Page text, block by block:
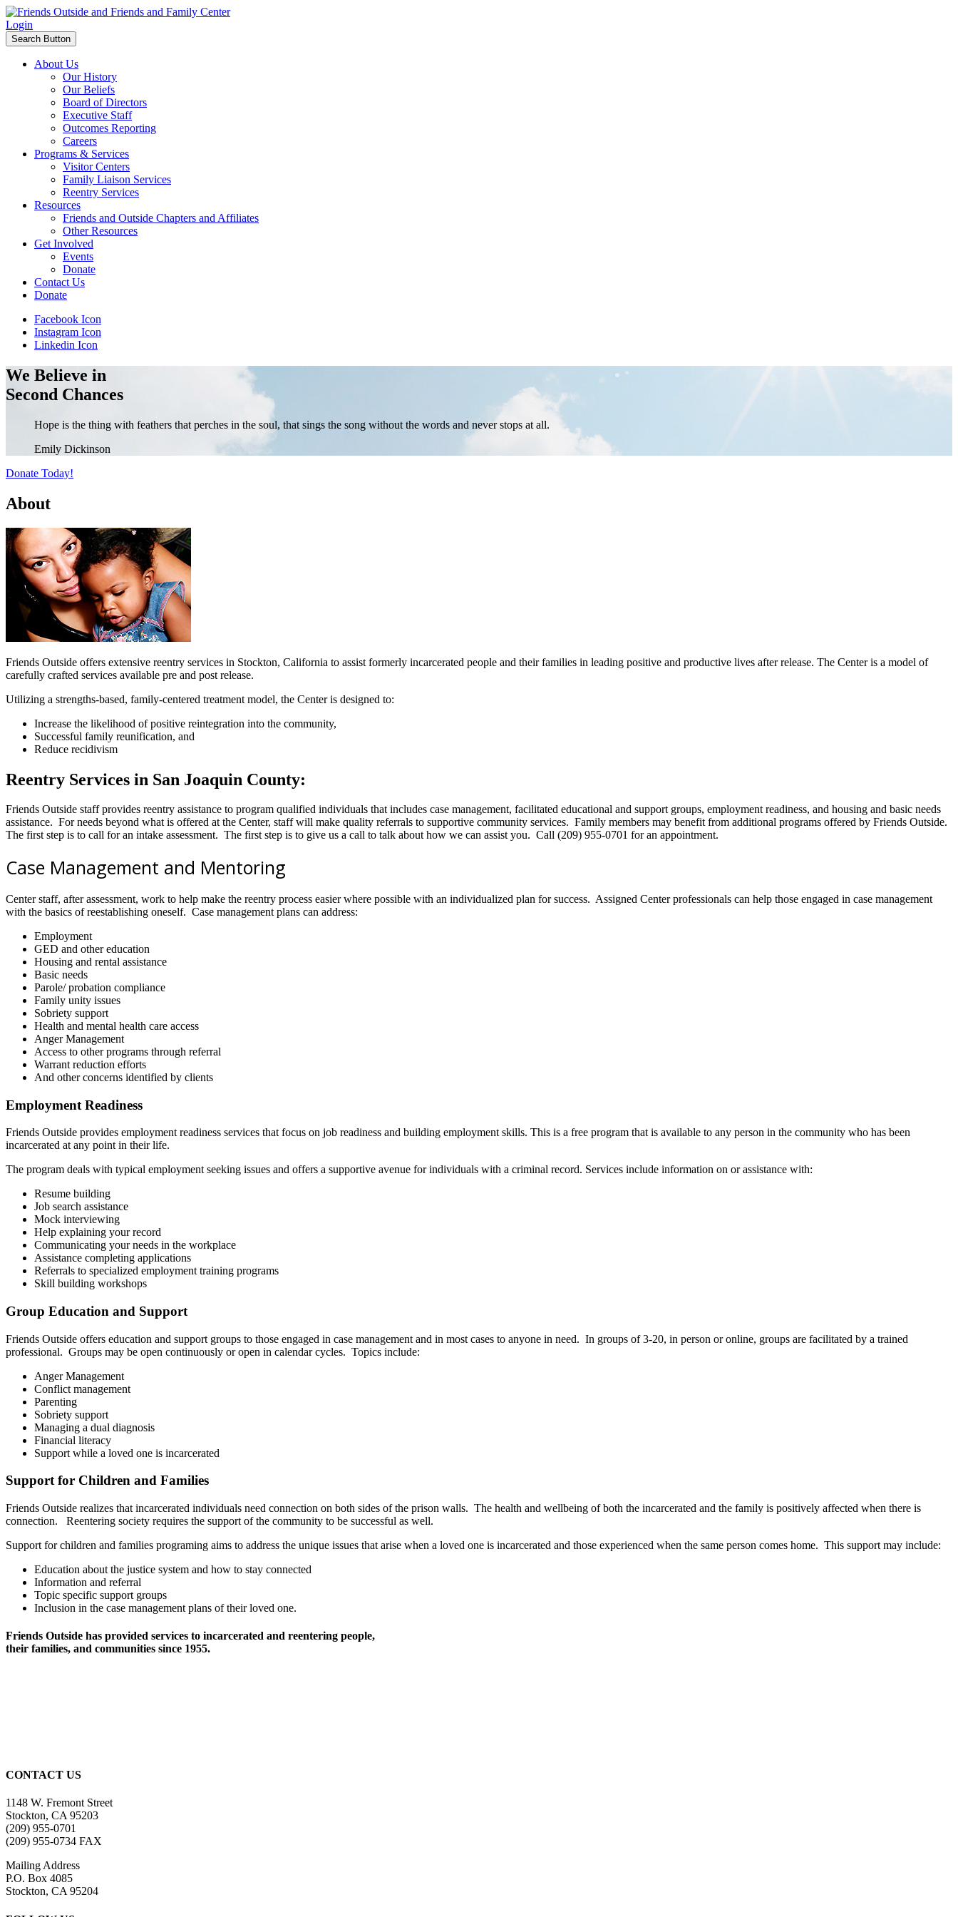
Login
Search Button
About Us
Our History
Our Beliefs
Board of Directors
Executive Staff
Outcomes Reporting
Careers
Programs & Services
Visitor Centers
Family Liaison Services
Reentry Services
Resources
Friends and Outside Chapters and Affiliates
Other Resources
Get Involved
Events
Donate
Contact Us
Donate
Facebook Icon
Instagram Icon
Linkedin Icon
We Believe in
Second Chances
Hope is the thing with feathers that perches in the soul, that sings the song without the words and never stops at all.
Emily Dickinson
Donate Today!
About
Friends Outside offers extensive reentry services in Stockton, California to assist formerly incarcerated people and their families in leading positive and productive lives after release. The Center is a model of
carefully crafted services available pre and post release.
Utilizing a strengths-based, family-centered treatment model, the Center is designed to:
Increase the likelihood of positive reintegration into the community,
Successful family reunification, and
Reduce recidivism
Reentry Services in San Joaquin County:
Friends Outside staff provides reentry assistance to program qualified individuals that includes case management, facilitated educational and support groups, employment readiness, and housing and basic needs
assistance. For needs beyond what is offered at the Center, staff will make quality referrals to supportive community services. Family members may benefit from additional programs offered by Friends Outside.
The first step is to call for an intake assessment. The first step is to give us a call to talk about how we can assist you. Call (209) 955-0701 for an appointment.
Case Management and Mentoring
Center staff, after assessment, work to help make the reentry process easier where possible with an individualized plan for success. Assigned Center professionals can help those engaged in case management
with the basics of reestablishing oneself. Case management plans can address:
Employment
GED and other education
Housing and rental assistance
Basic needs
Parole/ probation compliance
Family unity issues
Sobriety support
Health and mental health care access
Anger Management
Access to other programs through referral
Warrant reduction efforts
And other concerns identified by clients
Employment Readiness
Friends Outside provides employment readiness services that focus on job readiness and building employment skills. This is a free program that is available to any person in the community who has been
incarcerated at any point in their life.
The program deals with typical employment seeking issues and offers a supportive avenue for individuals with a criminal record. Services include information on or assistance with:
Resume building
Job search assistance
Mock interviewing
Help explaining your record
Communicating your needs in the workplace
Assistance completing applications
Referrals to specialized employment training programs
Skill building workshops
Group Education and Support
Friends Outside offers education and support groups to those engaged in case management and in most cases to anyone in need. In groups of 3-20, in person or online, groups are facilitated by a trained
professional. Groups may be open continuously or open in calendar cycles. Topics include:
Anger Management
Conflict management
Parenting
Sobriety support
Managing a dual diagnosis
Financial literacy
Support while a loved one is incarcerated
Support for Children and Families
Friends Outside realizes that incarcerated individuals need connection on both sides of the prison walls. The health and wellbeing of both the incarcerated and the family is positively affected when there is
connection. Reentering society requires the support of the community to be successful as well.
Support for children and families programing aims to address the unique issues that arise when a loved one is incarcerated and those experienced when the same person comes home. This support may include:
Education about the justice system and how to stay connected
Information and referral
Topic specific support groups
Inclusion in the case management plans of their loved one.
Friends Outside has provided services to incarcerated and reentering people,
their families, and communities since 1955.
CONTACT US
1148 W. Fremont Street
Stockton, CA 95203
(209) 955-0701
(209) 955-0734 FAX
Mailing Address
P.O. Box 4085
Stockton, CA 95204